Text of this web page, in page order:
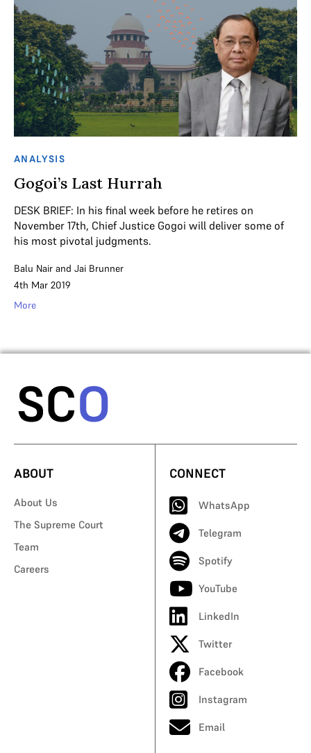
ANALYSIS
Gogoi’s Last Hurrah
DESK BRIEF: In his final week before he retires on
November 17th, Chief Justice Gogoi will deliver some of
his most pivotal judgments.
Balu Nair and Jai Brunner
4th Mar 2019
More
ABOUT
About Us
The Supreme Court
Team
Careers
CONNECT
WhatsApp
Telegram
Spotify
YouTube
LinkedIn
Twitter
Facebook
Instagram
Email